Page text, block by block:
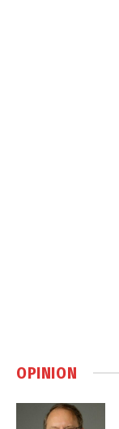
OPINION